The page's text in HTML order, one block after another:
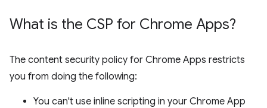
What is the CSP for Chrome Apps?
The content security policy for Chrome Apps restricts
you from doing the following:
You can't use inline scripting in your Chrome App